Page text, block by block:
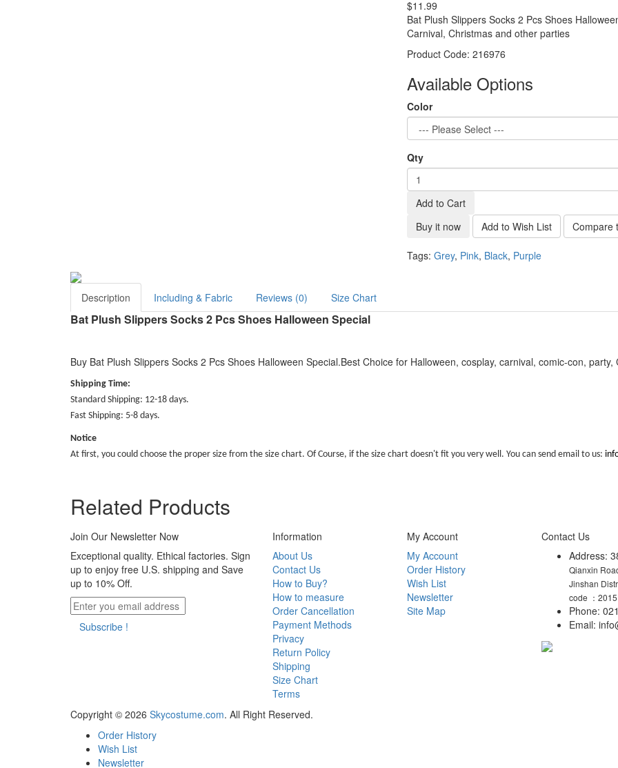
$11.99
Bat Plush Slippers Socks 2 Pcs Shoes
Carnival, Christmas and other parties
Product Code: 216976
Available Options
Color
Qty
Add to Cart
Buy it now
Add to Wish List Compare
Tags: Grey, Pink, Black, Purple
Description Including & Fabric Reviews (0) Size Chart
Bat Plush Slippers Socks 2 Pcs Shoes Halloween Special
Buy Bat Plush Slippers Socks 2 Pcs Shoes Halloween Special.Best Choice for Halloween, cosplay, carnival, comic-con,
Shipping Time:
Standard Shipping: 12-18 days.
Fast Shipping: 5-8 days.
Notice
At first, you could choose the proper size from the size chart. Of Course, if the size chart doesn't fit you very well. You can send email to us:
Related Products
Join Our Newsletter Now
Exceptional quality. Ethical factories. Sign
up to enjoy free U.S. shipping and Save
up to 10% Off.
Subscribe !
Information
About Us
Contact Us
How to Buy?
How to measure
Order Cancellation
Payment Methods
Privacy
Return Policy
Shipping
Size Chart
Terms
My Account
My Account
Order History
Wish List
Newsletter
Site Map
Contact Us
Address:
Qianxin
Jinshan
code ：
Phone:
Email:
Copyright © 2026 Skycostume.com. All Right Reserved.
Order History
Wish List
Newsletter